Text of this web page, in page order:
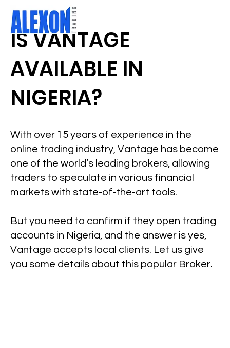
IS VANTAGE
AVAILABLE IN
NIGERIA?
With over 15 years of experience in the
online trading industry, Vantage has become
one of the world’s leading brokers, allowing
traders to speculate in various financial
markets with state-of-the-art tools.
But you need to confirm if they open trading
accounts in Nigeria, and the answer is yes,
Vantage accepts local clients. Let us give
you some details about this popular Broker.